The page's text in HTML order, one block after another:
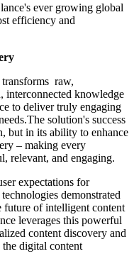
ever growing global
efficiency and
raw,
interconnected knowledge
to deliver truly engaging
solution's success
but in its ability to enhance
– making every
relevant, and engaging.
expectations for
demonstrated
of intelligent content
leverages this powerful
content discovery and
the digital content